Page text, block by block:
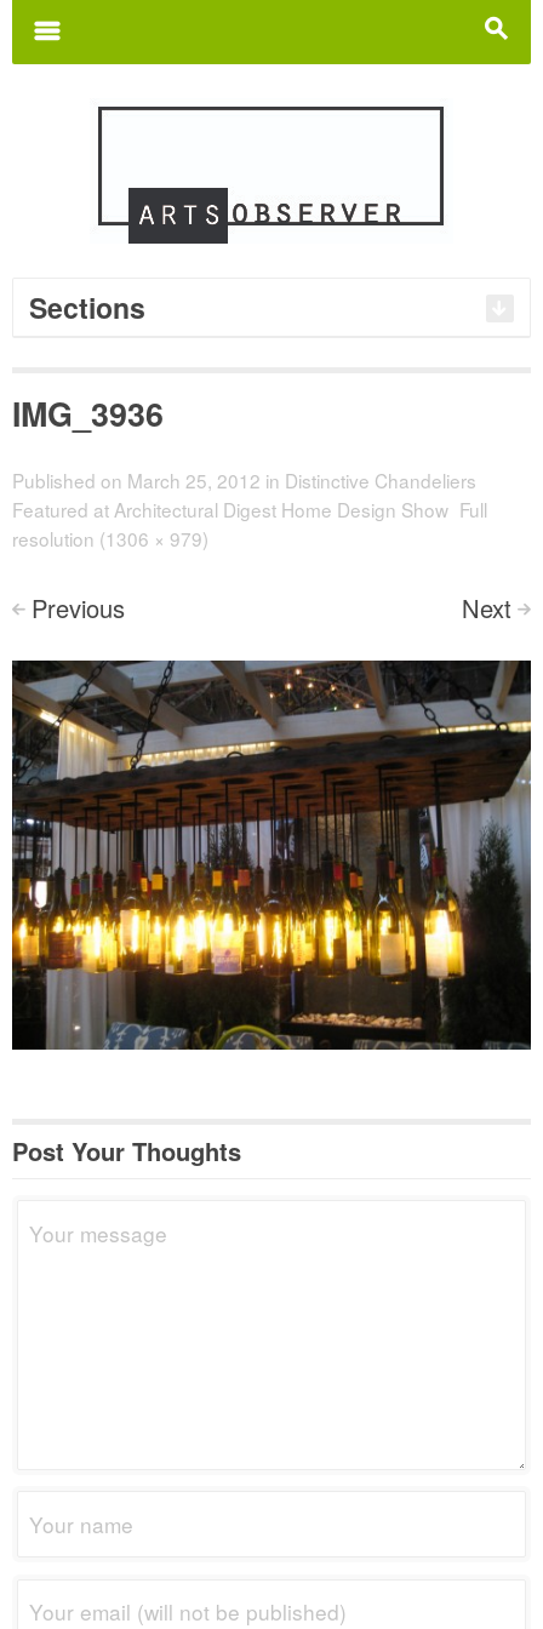
s
m
Sections
IMG_3936
Published on March 25, 2012 in Distinctive Chandeliers
Featured at Architectural Digest Home Design Show Full
resolution (1306 × 979)
< Previous Next >
Post Your Thoughts